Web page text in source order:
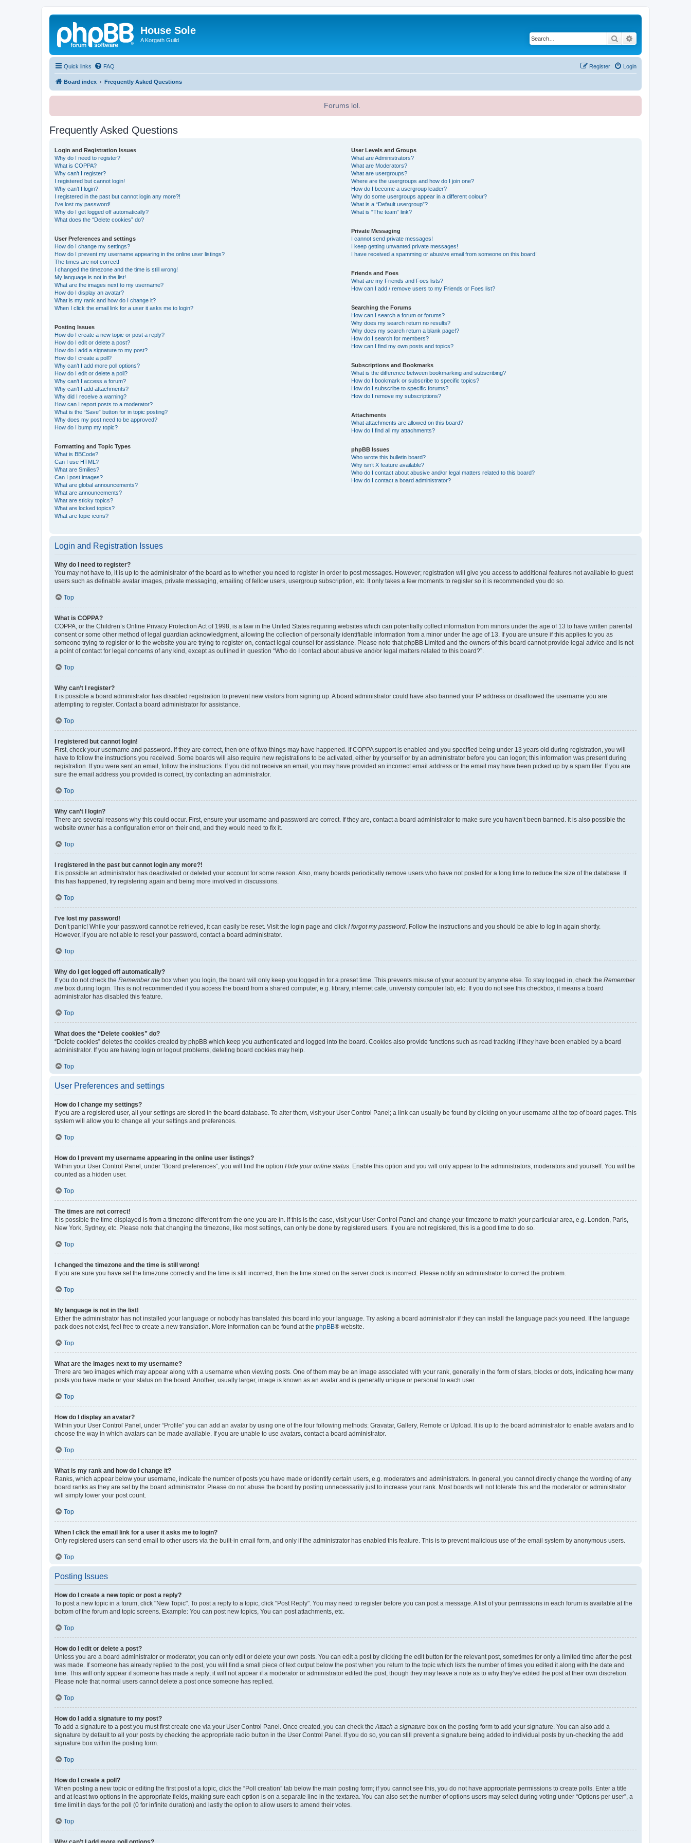
House Sole
A Korgath Guild Search
Quick links FAQ Login
Register
Board index Frequently Asked Questions
Forums lol.
Frequently Asked Questions
Login and Registration Issues
Why do I need to register?
What is COPPA?
Why can’t I register?
I registered but cannot login!
Why can’t I login?
I registered in the past but cannot login any more?!
I’ve lost my password!
Why do I get logged off automatically?
What does the “Delete cookies” do?
User Preferences and settings
How do I change my settings?
How do I prevent my username appearing in the online user listings?
The times are not correct!
I changed the timezone and the time is still wrong!
My language is not in the list!
What are the images next to my username?
How do I display an avatar?
What is my rank and how do I change it?
When I click the email link for a user it asks me to login?
Posting Issues
How do I create a new topic or post a reply?
How do I edit or delete a post?
How do I add a signature to my post?
How do I create a poll?
Why can’t I add more poll options?
How do I edit or delete a poll?
Why can’t I access a forum?
Why can’t I add attachments?
Why did I receive a warning?
How can I report posts to a moderator?
What is the “Save” button for in topic posting?
Why does my post need to be approved?
How do I bump my topic?
Formatting and Topic Types
What is BBCode?
Can I use HTML?
What are Smilies?
Can I post images?
What are global announcements?
What are announcements?
What are sticky topics?
What are locked topics?
What are topic icons?
User Levels and Groups
What are Administrators?
What are Moderators?
What are usergroups?
Where are the usergroups and how do I join one?
How do I become a usergroup leader?
Why do some usergroups appear in a different colour?
What is a “Default usergroup”?
What is “The team” link?
Private Messaging
I cannot send private messages!
I keep getting unwanted private messages!
I have received a spamming or abusive email from someone on this board!
Friends and Foes
What are my Friends and Foes lists?
How can I add / remove users to my Friends or Foes list?
Searching the Forums
How can I search a forum or forums?
Why does my search return no results?
Why does my search return a blank page!?
How do I search for members?
How can I find my own posts and topics?
Subscriptions and Bookmarks
What is the difference between bookmarking and subscribing?
How do I bookmark or subscribe to specific topics?
How do I subscribe to specific forums?
How do I remove my subscriptions?
Attachments
What attachments are allowed on this board?
How do I find all my attachments?
phpBB Issues
Who wrote this bulletin board?
Why isn’t X feature available?
Who do I contact about abusive and/or legal matters related to this board?
How do I contact a board administrator?
Login and Registration Issues
Why do I need to register?
You may not have to, it is up to the administrator of the board as to whether you need to register in order to post messages. However; registration will give you access to additional features not available to guest
users such as definable avatar images, private messaging, emailing of fellow users, usergroup subscription, etc. It only takes a few moments to register so it is recommended you do so.
Top
What is COPPA?
COPPA, or the Children’s Online Privacy Protection Act of 1998, is a law in the United States requiring websites which can potentially collect information from minors under the age of 13 to have written parental
consent or some other method of legal guardian acknowledgment, allowing the collection of personally identifiable information from a minor under the age of 13. If you are unsure if this applies to you as
someone trying to register or to the website you are trying to register on, contact legal counsel for assistance. Please note that phpBB Limited and the owners of this board cannot provide legal advice and is not
a point of contact for legal concerns of any kind, except as outlined in question “Who do I contact about abusive and/or legal matters related to this board?”.
Top
Why can’t I register?
It is possible a board administrator has disabled registration to prevent new visitors from signing up. A board administrator could have also banned your IP address or disallowed the username you are
attempting to register. Contact a board administrator for assistance.
Top
I registered but cannot login!
First, check your username and password. If they are correct, then one of two things may have happened. If COPPA support is enabled and you specified being under 13 years old during registration, you will
have to follow the instructions you received. Some boards will also require new registrations to be activated, either by yourself or by an administrator before you can logon; this information was present during
registration. If you were sent an email, follow the instructions. If you did not receive an email, you may have provided an incorrect email address or the email may have been picked up by a spam filer. If you are
sure the email address you provided is correct, try contacting an administrator.
Top
Why can’t I login?
There are several reasons why this could occur. First, ensure your username and password are correct. If they are, contact a board administrator to make sure you haven’t been banned. It is also possible the
website owner has a configuration error on their end, and they would need to fix it.
Top
I registered in the past but cannot login any more?!
It is possible an administrator has deactivated or deleted your account for some reason. Also, many boards periodically remove users who have not posted for a long time to reduce the size of the database. If
this has happened, try registering again and being more involved in discussions.
Top
I’ve lost my password!
Don’t panic! While your password cannot be retrieved, it can easily be reset. Visit the login page and click I forgot my password . Follow the instructions and you should be able to log in again shortly.
However, if you are not able to reset your password, contact a board administrator.
Top
Why do I get logged off automatically?
If you do not check the Remember me box when you login, the board will only keep you logged in for a preset time. This prevents misuse of your account by anyone else. To stay logged in, check the Remember
me box during login. This is not recommended if you access the board from a shared computer, e.g. library, internet cafe, university computer lab, etc. If you do not see this checkbox, it means a board
administrator has disabled this feature.
Top
What does the “Delete cookies” do?
“Delete cookies” deletes the cookies created by phpBB which keep you authenticated and logged into the board. Cookies also provide functions such as read tracking if they have been enabled by a board
administrator. If you are having login or logout problems, deleting board cookies may help.
Top
User Preferences and settings
How do I change my settings?
If you are a registered user, all your settings are stored in the board database. To alter them, visit your User Control Panel; a link can usually be found by clicking on your username at the top of board pages. This
system will allow you to change all your settings and preferences.
Top
How do I prevent my username appearing in the online user listings?
Within your User Control Panel, under “Board preferences”, you will find the option Hide your online status . Enable this option and you will only appear to the administrators, moderators and yourself. You will be
counted as a hidden user.
Top
The times are not correct!
It is possible the time displayed is from a timezone different from the one you are in. If this is the case, visit your User Control Panel and change your timezone to match your particular area, e.g. London, Paris,
New York, Sydney, etc. Please note that changing the timezone, like most settings, can only be done by registered users. If you are not registered, this is a good time to do so.
Top
I changed the timezone and the time is still wrong!
If you are sure you have set the timezone correctly and the time is still incorrect, then the time stored on the server clock is incorrect. Please notify an administrator to correct the problem.
Top
My language is not in the list!
Either the administrator has not installed your language or nobody has translated this board into your language. Try asking a board administrator if they can install the language pack you need. If the language
pack does not exist, feel free to create a new translation. More information can be found at the phpBB® website.
Top
What are the images next to my username?
There are two images which may appear along with a username when viewing posts. One of them may be an image associated with your rank, generally in the form of stars, blocks or dots, indicating how many
posts you have made or your status on the board. Another, usually larger, image is known as an avatar and is generally unique or personal to each user.
Top
How do I display an avatar?
Within your User Control Panel, under “Profile” you can add an avatar by using one of the four following methods: Gravatar, Gallery, Remote or Upload. It is up to the board administrator to enable avatars and to
choose the way in which avatars can be made available. If you are unable to use avatars, contact a board administrator.
Top
What is my rank and how do I change it?
Ranks, which appear below your username, indicate the number of posts you have made or identify certain users, e.g. moderators and administrators. In general, you cannot directly change the wording of any
board ranks as they are set by the board administrator. Please do not abuse the board by posting unnecessarily just to increase your rank. Most boards will not tolerate this and the moderator or administrator
will simply lower your post count.
Top
When I click the email link for a user it asks me to login?
Only registered users can send email to other users via the built-in email form, and only if the administrator has enabled this feature. This is to prevent malicious use of the email system by anonymous users.
Top
Posting Issues
How do I create a new topic or post a reply?
To post a new topic in a forum, click "New Topic". To post a reply to a topic, click "Post Reply". You may need to register before you can post a message. A list of your permissions in each forum is available at the
bottom of the forum and topic screens. Example: You can post new topics, You can post attachments, etc.
Top
How do I edit or delete a post?
Unless you are a board administrator or moderator, you can only edit or delete your own posts. You can edit a post by clicking the edit button for the relevant post, sometimes for only a limited time after the post
was made. If someone has already replied to the post, you will find a small piece of text output below the post when you return to the topic which lists the number of times you edited it along with the date and
time. This will only appear if someone has made a reply; it will not appear if a moderator or administrator edited the post, though they may leave a note as to why they’ve edited the post at their own discretion.
Please note that normal users cannot delete a post once someone has replied.
Top
How do I add a signature to my post?
To add a signature to a post you must first create one via your User Control Panel. Once created, you can check the Attach a signature box on the posting form to add your signature. You can also add a
signature by default to all your posts by checking the appropriate radio button in the User Control Panel. If you do so, you can still prevent a signature being added to individual posts by un-checking the add
signature box within the posting form.
Top
How do I create a poll?
When posting a new topic or editing the first post of a topic, click the “Poll creation” tab below the main posting form; if you cannot see this, you do not have appropriate permissions to create polls. Enter a title
and at least two options in the appropriate fields, making sure each option is on a separate line in the textarea. You can also set the number of options users may select during voting under “Options per user”, a
time limit in days for the poll (0 for infinite duration) and lastly the option to allow users to amend their votes.
Top